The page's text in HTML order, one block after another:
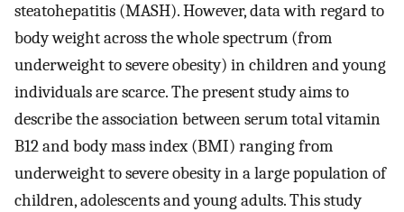
steatohepatitis (MASH). However, data with regard to
body weight across the whole spectrum (from
underweight to severe obesity) in children and young
individuals are scarce. The present study aims to
describe the association between serum total vitamin
B12 and body mass index (BMI) ranging from
underweight to severe obesity in a large population of
children, adolescents and young adults. This study